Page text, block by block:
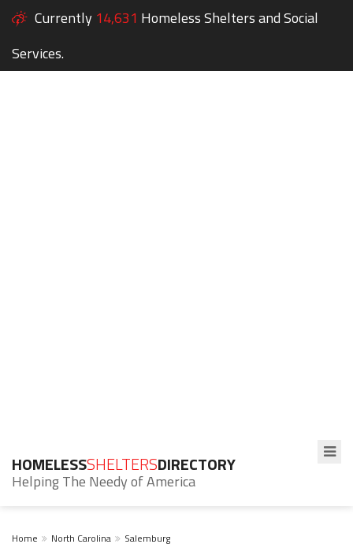
Currently 14,631 Homeless Shelters and Social
Services.
HOMELESSSHELTERSDIRECTORY
Helping The Needy of America
Home North Carolina Salemburg